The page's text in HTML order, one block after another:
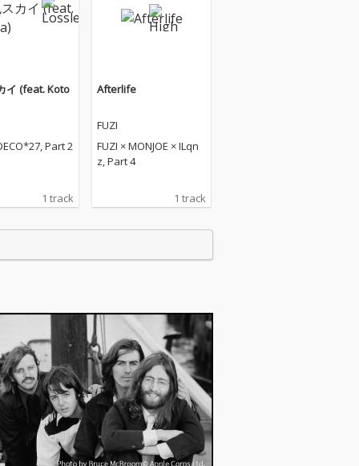
イ (feat. Koto
Part 2
1 track
Afterlife
FUZI
FUZI × MONJOE × ILqn
z, Part 4
1 track